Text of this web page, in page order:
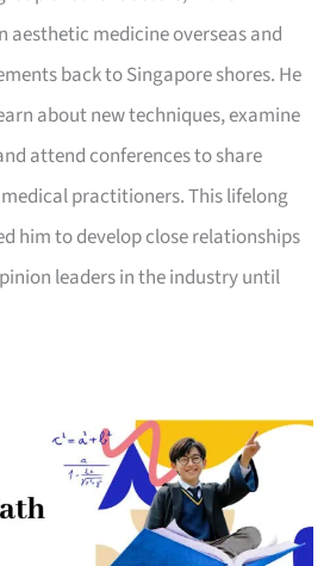
medicine overseas and
back to Singapore shores. He
about new techniques, examine
attend conferences to share
practitioners. This lifelong
him to develop close relationships
leaders in the industry until